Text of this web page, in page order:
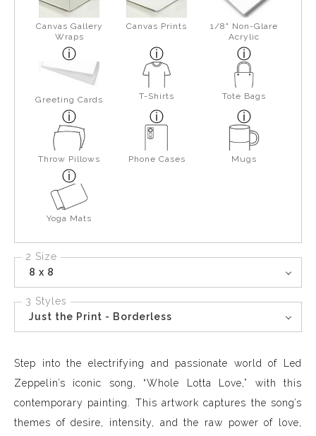
Canvas Gallery
Wraps
Canvas Prints
1/8" Non-Glare
Acrylic
Greeting Cards T-Shirts Tote Bags
Throw Pillows Phone Cases Mugs
Yoga Mats
2 Size
8 x 8
3 Styles
Just the Print - Borderless
Step into the electrifying and passionate world of Led
Zeppelin’s iconic song, “Whole Lotta Love,” with this
contemporary painting. This artwork captures the song’s
themes of desire, intensity, and the raw power of love,